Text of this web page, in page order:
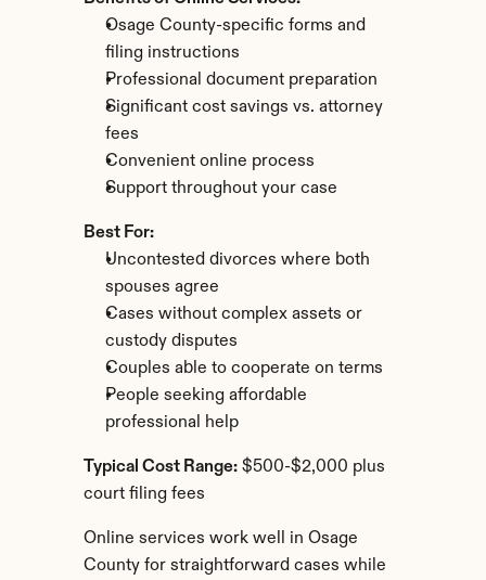
Osage County-specific forms and
filing instructions
Professional document preparation
Significant cost savings vs. attorney
fees
Convenient online process
Support throughout your case
Best For:
Uncontested divorces where both
spouses agree
Cases without complex assets or
custody disputes
Couples able to cooperate on terms
People seeking affordable
professional help
Typical Cost Range: $500-$2,000 plus
court filing fees
Online services work well in Osage
County for straightforward cases while